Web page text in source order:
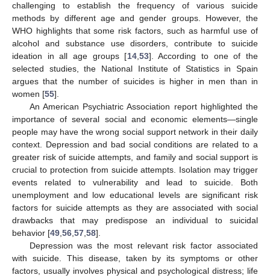
challenging to establish the frequency of various suicide
methods by different age and gender groups. However, the
WHO highlights that some risk factors, such as harmful use of
alcohol and substance use disorders, contribute to suicide
ideation in all age groups [14, 53]. According to one of the
selected studies, the National Institute of Statistics in Spain
argues that the number of suicides is higher in men than in
women [55].
An American Psychiatric Association report highlighted the
importance of several social and economic elements—single
people may have the wrong social support network in their daily
context. Depression and bad social conditions are related to a
greater risk of suicide attempts, and family and social support is
crucial to protection from suicide attempts. Isolation may trigger
events related to vulnerability and lead to suicide. Both
unemployment and low educational levels are significant risk
factors for suicide attempts as they are associated with social
drawbacks that may predispose an individual to suicidal
behavior [49 56 57 58].
Depression was the most relevant risk factor associated
with suicide. This disease, taken by its symptoms or other
factors, usually involves physical and psychological distress; life